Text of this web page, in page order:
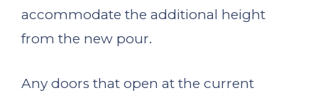
accommodate the additional height
from the new pour.
Any doors that open at the current